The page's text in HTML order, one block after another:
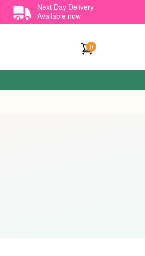
Next Day Delivery
Available now
0